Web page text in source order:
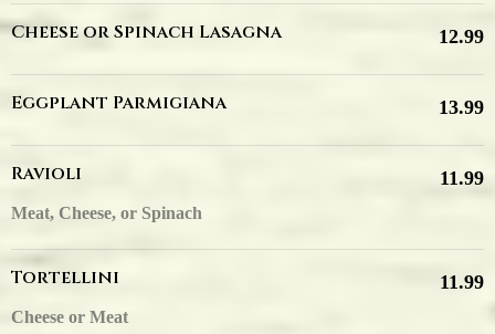
Cheese or Spinach Lasagna 12.99
Eggplant Parmigiana 13.99
Ravioli 11.99
Meat, Cheese, or Spinach
Tortellini 11.99
Cheese or Meat